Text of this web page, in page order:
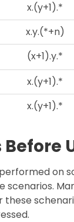
x.(y+1).*
x.y.(*+n)
(x+1).y.*
x.(y+1).*
x.(y+1).*
on